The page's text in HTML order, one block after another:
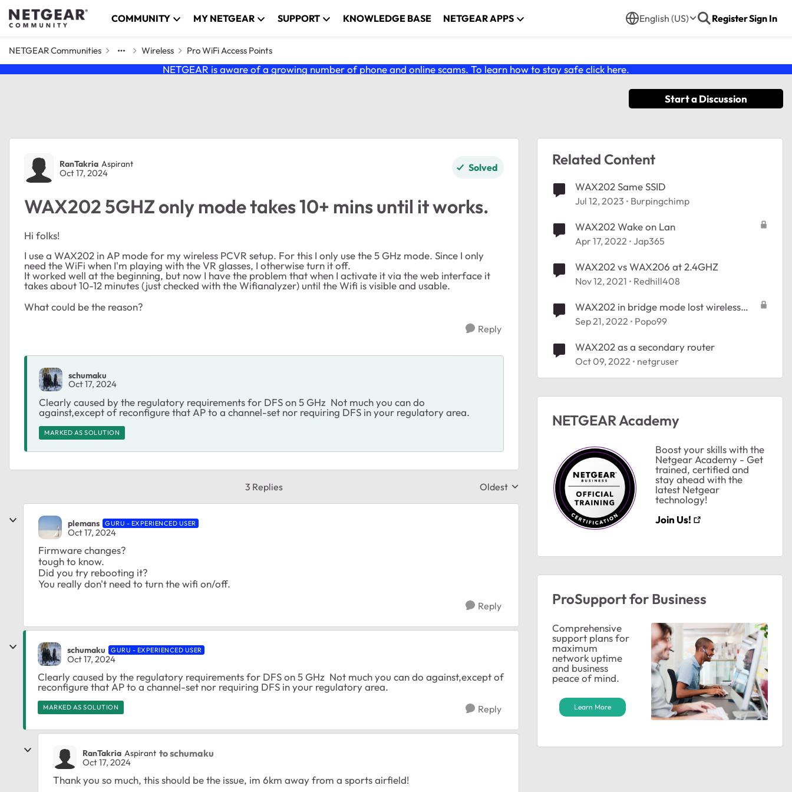
Skip to content COMMUNITY MY NETGEAR SUPPORT KNOWLEDGE BASE NETGEAR APPS English (US) RegisterSign In
NETGEAR Communities Wireless Pro WiFi Access Points
NETGEAR is aware of a growing number of phone and online scams. To learn how to stay safe click here.
Start a Discussion
Forum Discussion
RanTakria Aspirant
Oct 17, 2024 Solved
WAX202 5GHZ only mode takes 10+ mins until it works.
Hi folks!
I use a WAX202 in AP mode for my wireless PCVR setup. For this I only use the 5 GHz mode. Since I only
need the WiFi when I'm playing with the VR glasses, I otherwise turn it off.
It worked well at the beginning, but now I have the problem that when I activate it via the web interface it
takes about 10-12 minutes (just checked with the Wifianalyzer) until the Wifi is visible and usable.
What could be the reason?
Reply
schumaku
Oct 17, 2024
Clearly caused by the regulatory requirements for DFS on 5 GHz Not much you can do
against,except of reconfigure that AP to a channel-set nor requiring DFS in your regulatory area.
MARKED AS SOLUTION
3 Replies Replies sorted by
Oldest
plemans GURU - EXPERIENCED USER
Oct 17, 2024
Firmware changes?
tough to know.
Did you try rebooting it?
You really don't need to turn the wifi on/off.
Reply
schumaku GURU - EXPERIENCED USER
Oct 17, 2024
Clearly caused by the regulatory requirements for DFS on 5 GHz Not much you can do against,except of
reconfigure that AP to a channel-set nor requiring DFS in your regulatory area.
MARKED AS SOLUTION Reply
RanTakria Aspirant to schumaku
Oct 17, 2024
Thank you so much, this should be the issue, im 6km away from a sports airfield!
Related Content
WAX202 Same SSID
Jul 12, 2023 Burpingchimp
WAX202 Wake on Lan
Apr 17, 2022 Jap365
WAX202 vs WAX206 at 2.4GHZ
Nov 12, 2021 Redhill408
WAX202 in bridge mode lost wireless
radio
Sep 21, 2022 Popo99
WAX202 as a secondary router
Oct 09, 2022 netgruser
NETGEAR Academy
Boost your skills with the
Netgear Academy - Get
trained, certified and
stay ahead with the
latest Netgear
technology!
Join Us!
ProSupport for Business
Comprehensive
support plans for
maximum
network uptime
and business
peace of mind.
Learn More